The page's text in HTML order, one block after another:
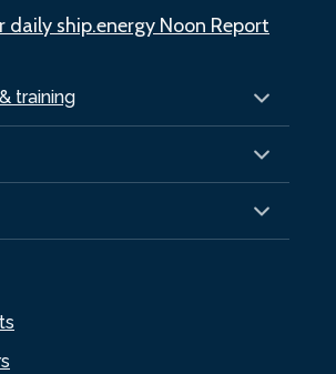
training
daily ship.energy Noon Report